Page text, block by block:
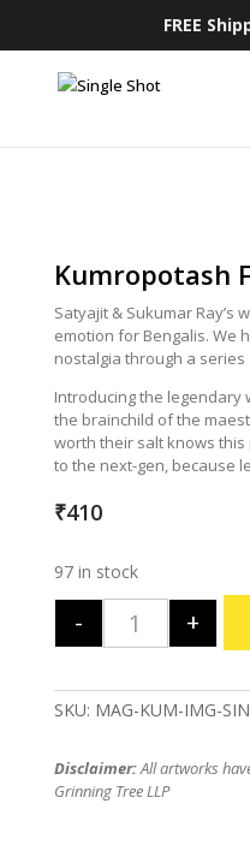
FREE
Kumropotash
Satyajit & Sukumar Ray’s
emotion for Bengalis. We
nostalgia through a
Introducing the legendary
the brainchild of the
worth their salt knows
to the next-gen, because
₹410
97 in stock
Kumropotash
- +
SKU: MAG-KUM-IMG-SIN
Disclaimer:All artworks
Grinning Tree LLP